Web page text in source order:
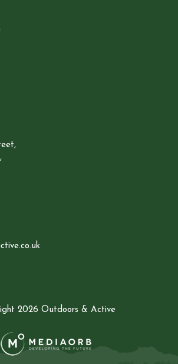
2026 Outdoors & Active